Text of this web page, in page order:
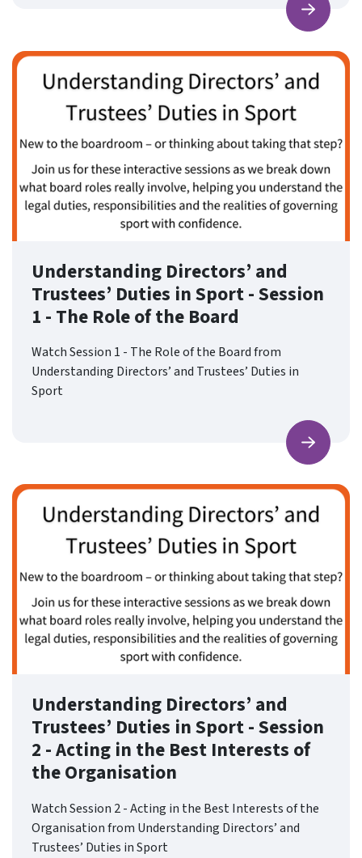
Find
Understanding Directors’ and
Trustees’ Duties in Sport - Session
1 - The Role of the Board
Watch Session 1 - The Role of the Board from
Understanding Directors’ and Trustees’ Duties in
Sport
Find
Understanding Directors’ and
Trustees’ Duties in Sport - Session
2 - Acting in the Best Interests of
the Organisation
Watch Session 2 - Acting in the Best Interests of the
Organisation from Understanding Directors’ and
Trustees’ Duties in Sport